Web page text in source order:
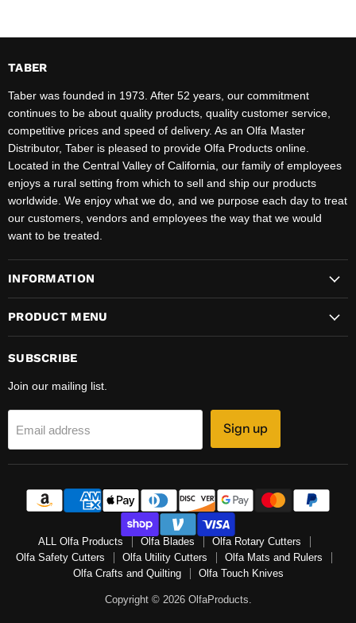
TABER
Taber was founded in 1973. After 52 years, our commitment
continues to be about quality products, quality customer service,
competitive prices and speed of delivery. As an Olfa Master
Distributor, Taber is pleased to provide Olfa Products online.
Located in the Central Valley of California, our family of employees
enjoys a rural setting from which to sell and ship our products
worldwide. We enjoy what we do, and we purpose each day to treat
our customers, vendors and employees the way that we would
want to be treated.
INFORMATION
PRODUCT MENU
SUBSCRIBE
Join our mailing list.
Email address Sign up
ALL Olfa Products Olfa Blades
Olfa Rotary Cutters
Olfa Safety Cutters
Olfa Utility Cutters
Olfa Mats and Rulers
Olfa Crafts and Quilting
Olfa Touch Knives
Copyright © 2026 OlfaProducts.